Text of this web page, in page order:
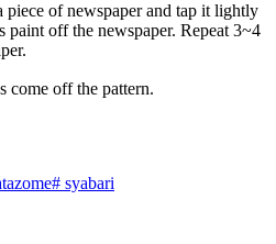
piece of newspaper and tap it lightly
paint off the newspaper. Repeat 3~4
come off the pattern.
# syabari